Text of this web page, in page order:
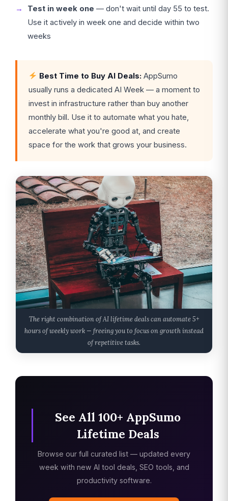
Test in week one — don't wait until day 55 to test.
Use it actively in week one and decide within two
weeks
Best Time to Buy AI Deals:AppSumo
usually runs a dedicated AI Week — a moment to
invest in infrastructure rather than buy another
monthly bill. Use it to automate what you hate,
accelerate what you're good at, and create
space for the work that grows your business.
The right combination of AI lifetime deals can automate 5+
hours of weekly work — freeing you to focus on growth instead
of repetitive tasks.
See All 100+ AppSumo
Lifetime Deals
Browse our full curated list — updated every
week with new AI tool deals, SEO tools, and
productivity software.